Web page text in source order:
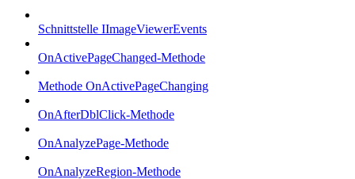
Schnittstelle IImageViewerEvents
OnActivePageChanged-Methode
Methode OnActivePageChanging
OnAfterDblClick-Methode
OnAnalyzePage-Methode
OnAnalyzeRegion-Methode